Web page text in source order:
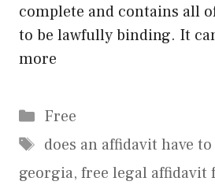
complete and contains all
to be lawfully binding. It
more
Categories
Free
Tags
does an affidavit have
georgia, free legal affidavit